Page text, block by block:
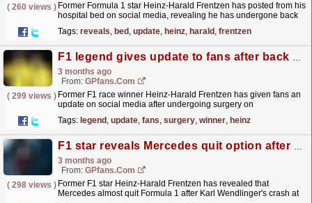
( 260 views ) Former Formula 1 star Heinz-Harald Frentzen has posted from his
hospital bed on social media, revealing he has undergone back
Tags: reveals, bed , update, heinz, harald , frentzen
F1 legend gives update to fans after back surgery
3 months ago
From: GPfans.com
( 299 views ) Former F1 race winner Heinz-Harald Frentzen has given fans an
update on social media after undergoing surgery on
Tags: legend , update, fans, surgery, winner, heinz
F1 star reveals Mercedes quit option after horror crash
3 months ago
From: GPfans.com
( 298 views ) Former F1 star Heinz-Harald Frentzen has revealed that
Mercedes almost quit Formula 1 after Karl Wendlinger's crash at